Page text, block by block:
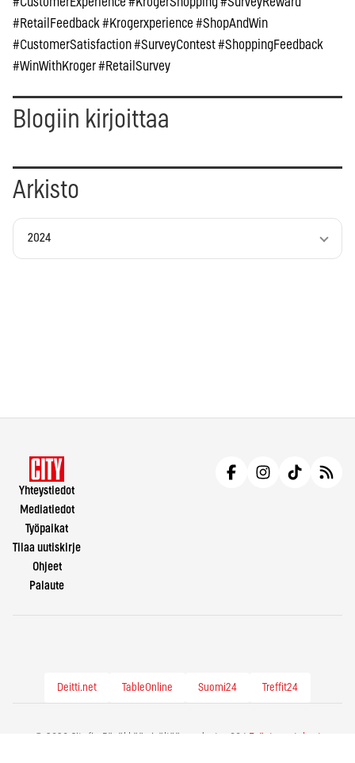
#RetailFeedback #Krogerxperience #ShopAndWin
#CustomerSatisfaction #SurveyContest #ShoppingFeedback
#WinWithKroger #RetailSurvey
Blogiin kirjoittaa
Arkisto
2024
Yhteystiedot
Mediatiedot
Työpaikat
Tilaa uutiskirje
Ohjeet
Palaute
Deitti.net TableOnline Suomi24 Treffit24